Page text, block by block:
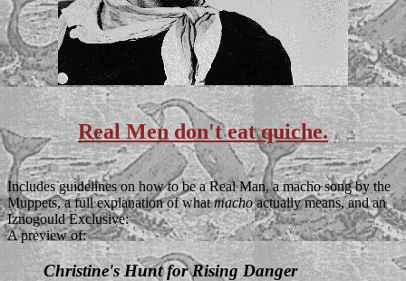
Real Men don't eat quiche.
Includes guidelines on how to be a Real Man, a macho song by the
Muppets, a full explanation of whatmachoactually means, and an
Iznogould Exclusive:
A preview of:
Christine's Hunt for Rising Danger